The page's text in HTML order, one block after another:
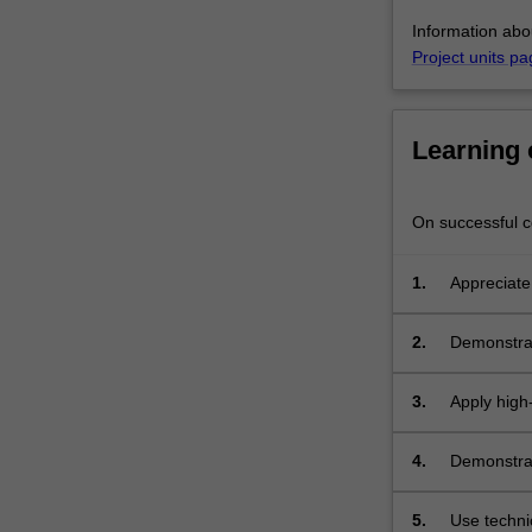
written
progress…
content
Read
button
Information
Project units
Learning
On successful
1.
2.
3.
Apply
4.
5.
Use